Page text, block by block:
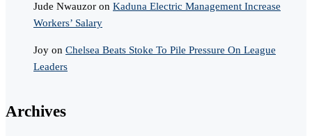
Jude Nwauzor on Kaduna Electric Management Increase
Workers’ Salary
Joy on Chelsea Beats Stoke To Pile Pressure On League
Leaders
Archives